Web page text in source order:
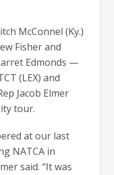
McConnel (Ky.)
Fisher and
Edmonds —
(LEX) and
Jacob Elmer
tour.
at our last
NATCA in
said. “It was